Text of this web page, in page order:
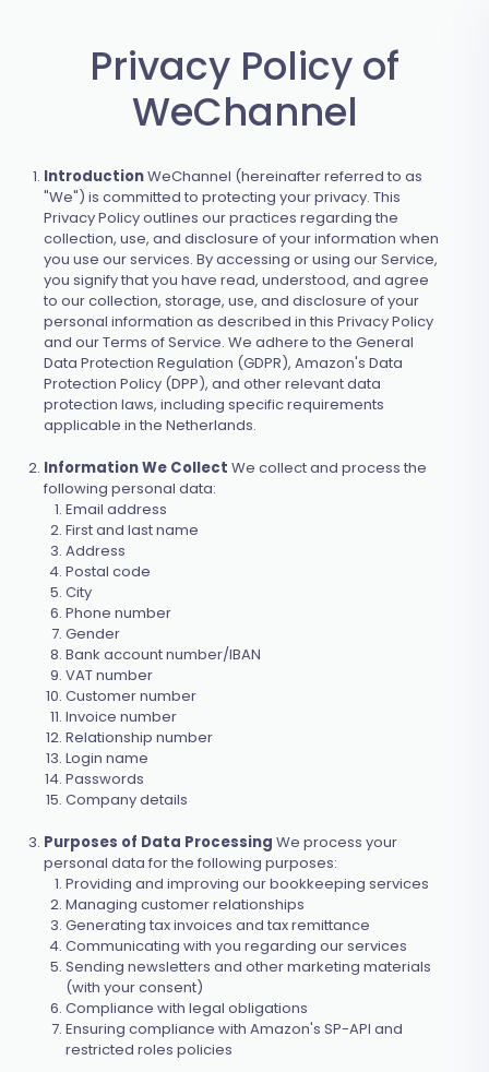
Privacy Policy of
WeChannel
IntroductionWeChannel (hereinafter referred to as
"We") is committed to protecting your privacy. This
Privacy Policy outlines our practices regarding the
collection, use, and disclosure of your information when
you use our services. By accessing or using our Service,
you signify that you have read, understood, and agree
to our collection, storage, use, and disclosure of your
personal information as described in this Privacy Policy
and our Terms of Service. We adhere to the General
Data Protection Regulation (GDPR), Amazon's Data
Protection Policy (DPP), and other relevant data
protection laws, including specific requirements
applicable in the Netherlands.
Information We Collect We collect and process the
following personal data:
Email address
First and last name
Address
Postal code
City
Phone number
Gender
Bank account number/IBAN
VAT number
Customer number
Invoice number
Relationship number
Login name
Passwords
Company details
Purposes of Data Processing We process your
personal data for the following purposes:
Providing and improving our bookkeeping services
Managing customer relationships
Generating tax invoices and tax remittance
Communicating with you regarding our services
Sending newsletters and other marketing materials
(with your consent)
Compliance with legal obligations
Ensuring compliance with Amazon's SP-API and
restricted roles policies